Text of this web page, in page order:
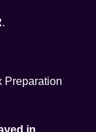
.
Preparation
in